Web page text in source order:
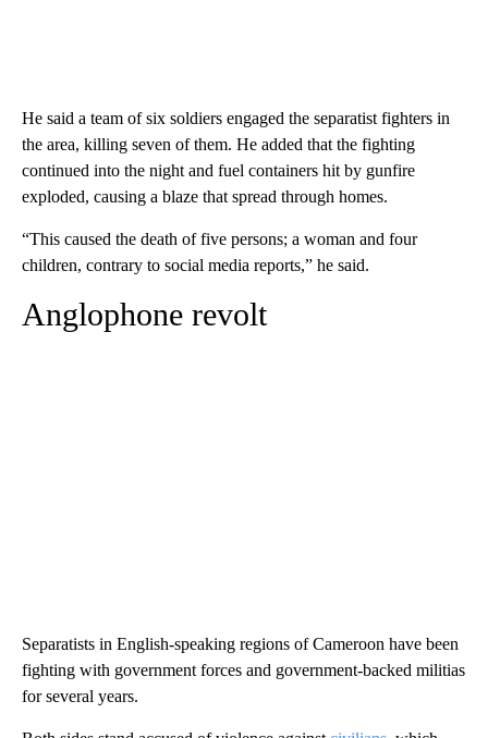
He said a team of six soldiers engaged the separatist fighters in
the area, killing seven of them. He added that the fighting
continued into the night and fuel containers hit by gunfire
exploded, causing a blaze that spread through homes.
“This caused the death of five persons; a woman and four
children, contrary to social media reports,” he said.
Anglophone revolt
Separatists in English-speaking regions of Cameroon have been
fighting with government forces and government-backed militias
for several years.